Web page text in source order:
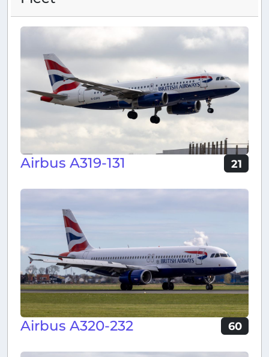
Airbus A319-131 21
Airbus A320-232 60